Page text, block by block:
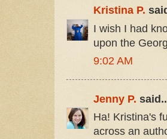
Kristina P.
I wish I had
upon the
9:02 AM
Jenny P.
Ha! Kristina's
across an